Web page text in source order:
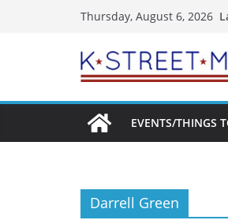
Thursday, August 6, 2026
EVENTS/THINGS
Darrell Green